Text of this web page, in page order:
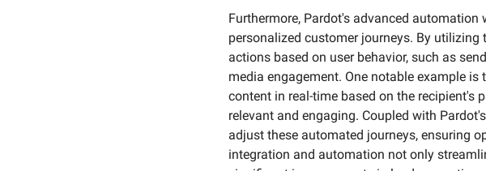
Furthermore, Pardot's advanced
personalized customer journeys. By
actions based on user behavior, such as
media engagement. One notable example
content in real-time based on the
relevant and engaging. Coupled with
adjust these automated journeys, ensuring
integration and automation not only